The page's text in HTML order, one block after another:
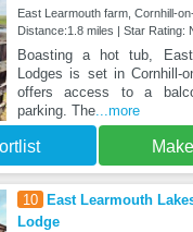
East Learmouth farm, Cornhill-
Distance:1.8 miles | Star Rating:
Boasting a hot tub,
Lodges is set in Cornhill-
offers access to a
parking. The...more
10
East Learmouth
Lodge